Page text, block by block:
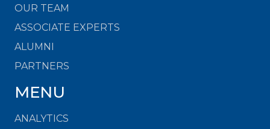
OUR TEAM
ASSOCIATE EXPERTS
ALUMNI
PARTNERS
MENU
ANALYTICS